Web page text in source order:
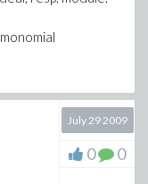
July 29 2009
0 0